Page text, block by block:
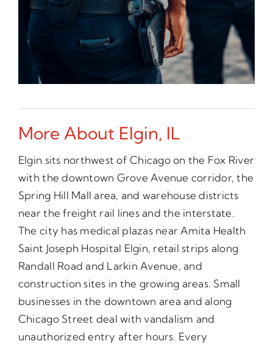
More About Elgin, IL
Elgin sits northwest of Chicago on the Fox River
with the downtown Grove Avenue corridor, the
Spring Hill Mall area, and warehouse districts
near the freight rail lines and the interstate.
The city has medical plazas near Amita Health
Saint Joseph Hospital Elgin, retail strips along
Randall Road and Larkin Avenue, and
construction sites in the growing areas. Small
businesses in the downtown area and along
Chicago Street deal with vandalism and
unauthorized entry after hours. Every